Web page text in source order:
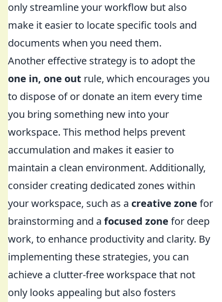
only streamline your workflow but also
make it easier to locate specific tools and
documents when you need them.
Another effective strategy is to adopt the
one in, one out rule, which encourages you
to dispose of or donate an item every time
you bring something new into your
workspace. This method helps prevent
accumulation and makes it easier to
maintain a clean environment. Additionally,
consider creating dedicated zones within
your workspace, such as a creative zone for
brainstorming and a focused zone for deep
work, to enhance productivity and clarity. By
implementing these strategies, you can
achieve a clutter-free workspace that not
only looks appealing but also fosters